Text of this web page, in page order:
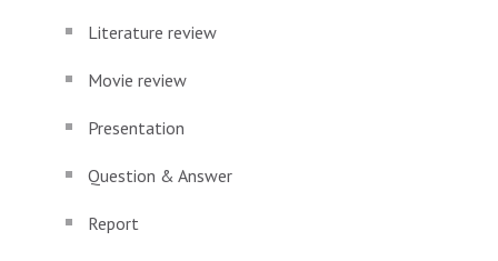
Literature review
Movie review
Presentation
Question & Answer
Report